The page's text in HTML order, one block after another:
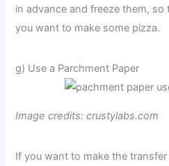
in advance and freeze them, so
you want to make some pizza.
g) Use a Parchment Paper
Image credits: crustylabs.com
If you want to make the